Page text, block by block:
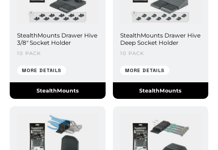
StealthMounts Drawer Hive
3/8" Socket Holder
10 PACK
MORE DETAILS
StealthMounts
StealthMounts Drawer Hive
Deep Socket Holder
10 PACK
MORE DETAILS
StealthMounts